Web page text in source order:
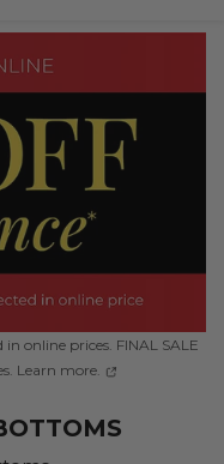
online prices. FINAL SALE
Learn more.